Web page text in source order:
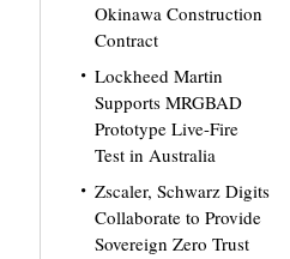
Okinawa Construction
Contract
Lockheed Martin
Supports MRGBAD
Prototype Live-Fire
Test in Australia
Zscaler, Schwarz Digits
Collaborate to Provide
Sovereign Zero Trust